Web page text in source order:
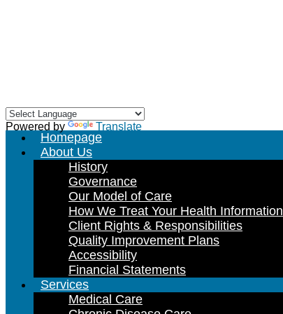
Powered by Translate
Homepage
About Us
History
Governance
Our Model of Care
How We Treat Your Health Information
Client Rights & Responsibilities
Quality Improvement Plans
Accessibility
Financial Statements
Services
Medical Care